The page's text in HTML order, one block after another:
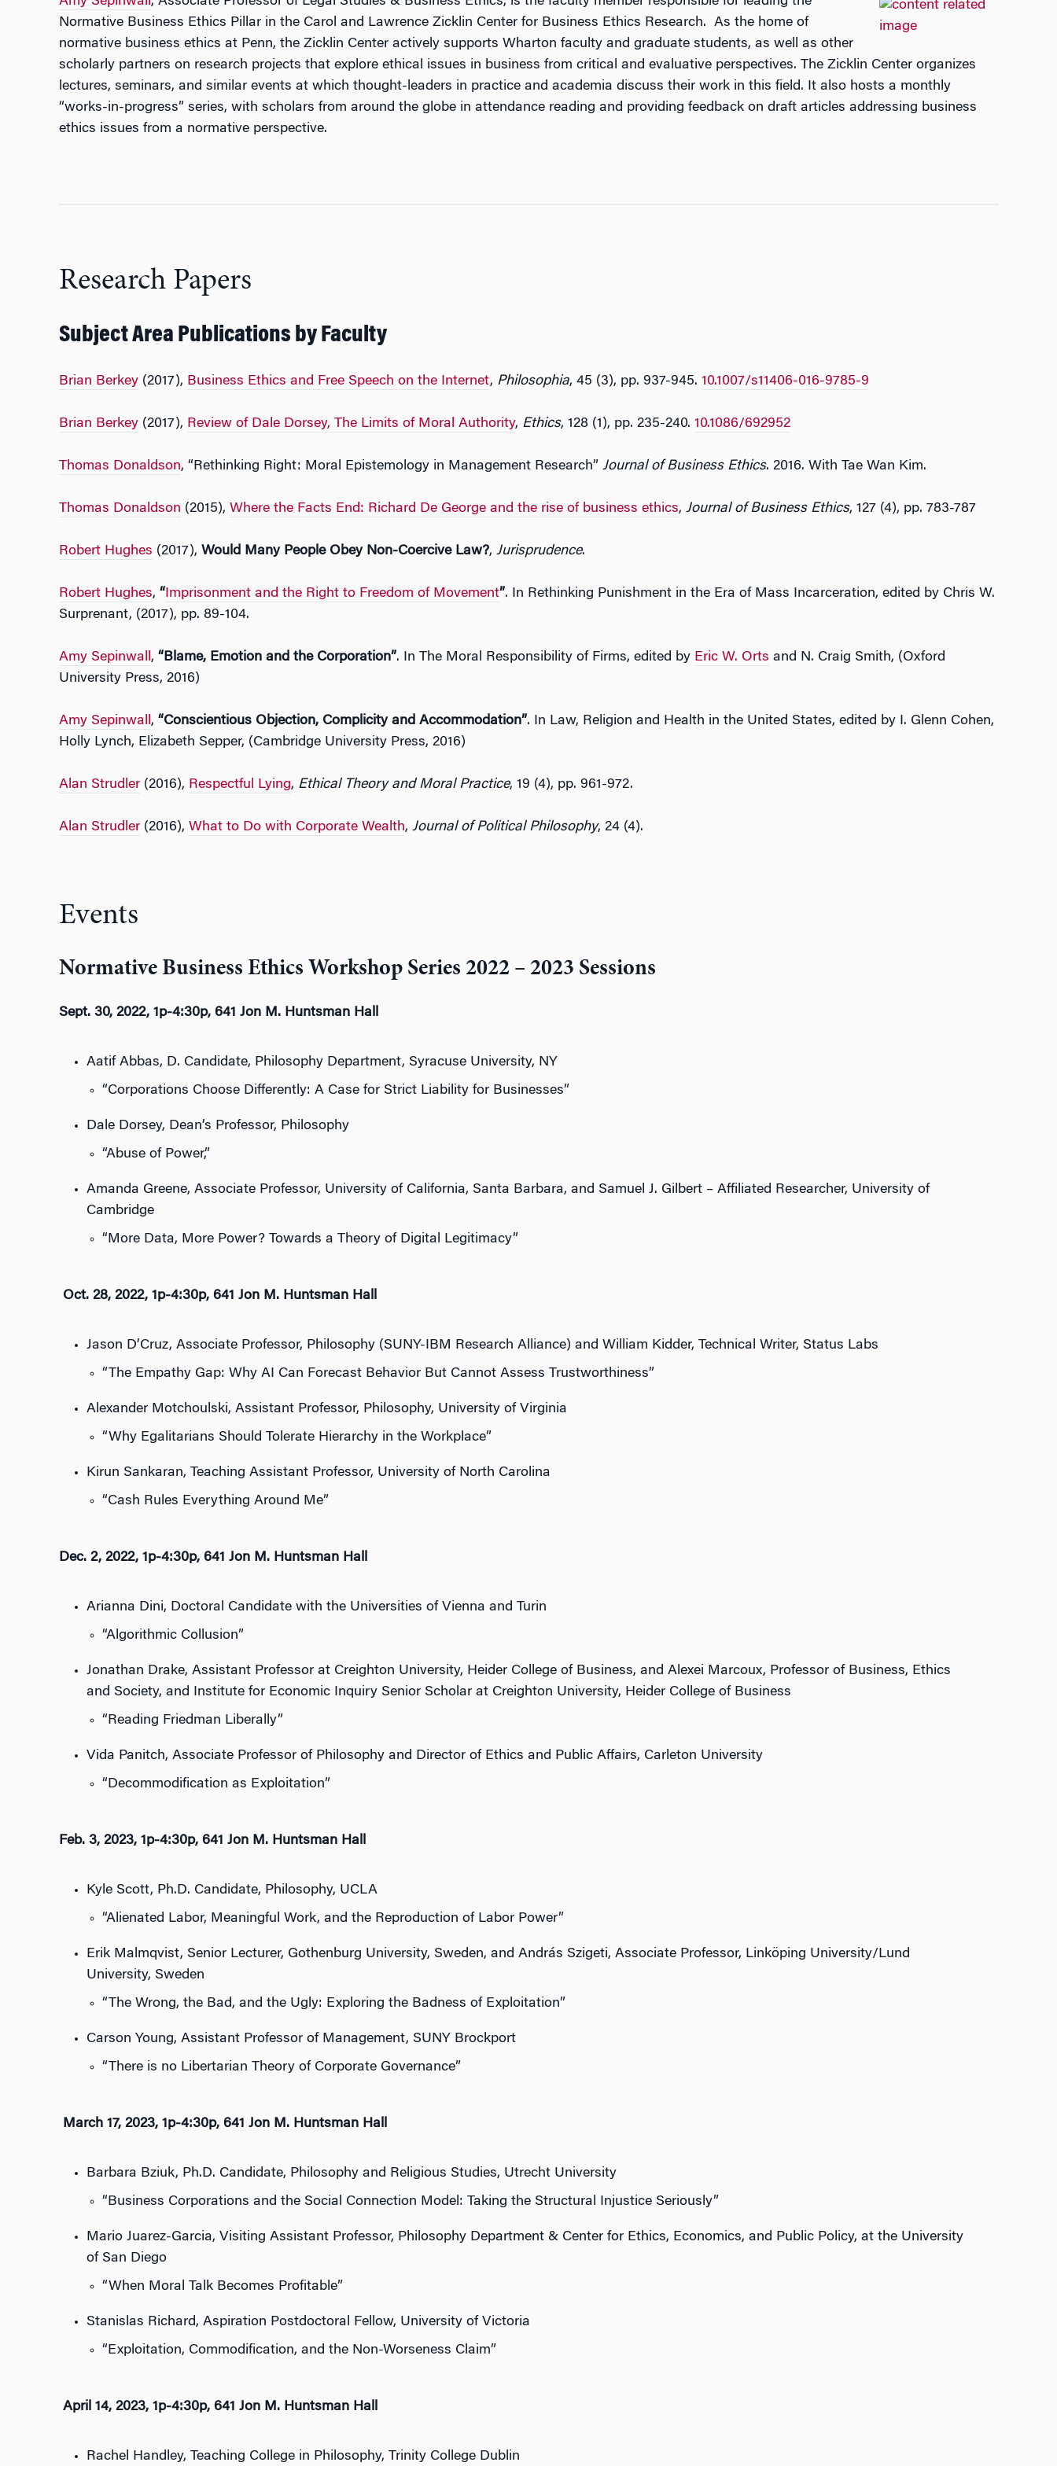
Normative Business Ethics Pillar in the Carol and Lawrence Zicklin Center for Business Ethics Research. As the home of
normative business ethics at Penn, the Zicklin Center actively supports Wharton faculty and graduate students, as well as other
scholarly partners on research projects that explore ethical issues in business from critical and evaluative perspectives. The Zicklin Center organizes
lectures, seminars, and similar events at which thought-leaders in practice and academia discuss their work in this field. It also hosts a monthly
“works-in-progress” series, with scholars from around the globe in attendance reading and providing feedback on draft articles addressing business
ethics issues from a normative perspective.
Research Papers
Subject Area Publications by Faculty
Brian Berkey(2017), Business Ethics and Free Speech on the Internet, Philosophia, 45 (3), pp. 937-945. 10.1007/s11406-016-9785-9
Brian Berkey(2017), Review of Dale Dorsey, The Limits of Moral Authority, Ethics, 128 (1), pp. 235-240. 10.1086/692952
Thomas Donaldson, “Rethinking Right: Moral Epistemology in Management Research” Journal of Business Ethics. 2016. With Tae Wan Kim.
Thomas Donaldson (2015), Where the Facts End: Richard De George and the rise of business ethics, Journal of Business Ethics, 127 (4), pp. 783-787
Robert Hughes (2017), Would Many People Obey Non-Coercive Law?, Jurisprudence.
Robert Hughes, “Imprisonment and the Right to Freedom of Movement”. In Rethinking Punishment in the Era of Mass Incarceration, edited by Chris W.
Surprenant, (2017), pp. 89-104.
Amy Sepinwall, “Blame, Emotion and the Corporation”. In The Moral Responsibility of Firms, edited by Eric W. Orts and N. Craig Smith, (Oxford
University Press, 2016)
Amy Sepinwall, “Conscientious Objection, Complicity and Accommodation”. In Law, Religion and Health in the United States, edited by I. Glenn Cohen,
Holly Lynch, Elizabeth Sepper, (Cambridge University Press, 2016)
Alan Strudler(2016), Respectful Lying, Ethical Theory and Moral Practice, 19 (4), pp. 961-972.
Alan Strudler(2016), What to Do with Corporate Wealth, Journal of Political Philosophy, 24 (4).
Events
Normative Business Ethics Workshop Series 2022 – 2023 Sessions
Sept. 30, 2022, 1p-4:30p, 641 Jon M. Huntsman Hall
Aatif Abbas, D. Candidate, Philosophy Department, Syracuse University, NY
“Corporations Choose Differently: A Case for Strict Liability for Businesses”
Dale Dorsey, Dean’s Professor, Philosophy
“Abuse of Power,”
Amanda Greene, Associate Professor, University of California, Santa Barbara, and Samuel J. Gilbert – Affiliated Researcher, University of
Cambridge
“More Data, More Power? Towards a Theory of Digital Legitimacy”
Oct. 28, 2022, 1p-4:30p, 641 Jon M. Huntsman Hall
Jason D’Cruz, Associate Professor, Philosophy (SUNY-IBM Research Alliance) and William Kidder, Technical Writer, Status Labs
“The Empathy Gap: Why AI Can Forecast Behavior But Cannot Assess Trustworthiness”
Alexander Motchoulski, Assistant Professor, Philosophy, University of Virginia
“Why Egalitarians Should Tolerate Hierarchy in the Workplace”
Kirun Sankaran, Teaching Assistant Professor, University of North Carolina
“Cash Rules Everything Around Me”
Dec. 2, 2022, 1p-4:30p, 641 Jon M. Huntsman Hall
Arianna Dini, Doctoral Candidate with the Universities of Vienna and Turin
“Algorithmic Collusion”
Jonathan Drake, Assistant Professor at Creighton University, Heider College of Business, and Alexei Marcoux, Professor of Business, Ethics
and Society, and Institute for Economic Inquiry Senior Scholar at Creighton University, Heider College of Business
“Reading Friedman Liberally”
Vida Panitch, Associate Professor of Philosophy and Director of Ethics and Public Affairs, Carleton University
“Decommodification as Exploitation”
Feb. 3, 2023, 1p-4:30p, 641 Jon M. Huntsman Hall
Kyle Scott, Ph.D. Candidate, Philosophy, UCLA
“Alienated Labor, Meaningful Work, and the Reproduction of Labor Power”
Erik Malmqvist, Senior Lecturer, Gothenburg University, Sweden, and András Szigeti, Associate Professor, Linköping University/Lund
University, Sweden
“The Wrong, the Bad, and the Ugly: Exploring the Badness of Exploitation”
Carson Young, Assistant Professor of Management, SUNY Brockport
“There is no Libertarian Theory of Corporate Governance”
March 17, 2023, 1p-4:30p, 641 Jon M. Huntsman Hall
Barbara Bziuk, Ph.D. Candidate, Philosophy and Religious Studies, Utrecht University
“Business Corporations and the Social Connection Model: Taking the Structural Injustice Seriously”
Mario Juarez-Garcia, Visiting Assistant Professor, Philosophy Department & Center for Ethics, Economics, and Public Policy, at the University
of San Diego
“When Moral Talk Becomes Profitable”
Stanislas Richard, Aspiration Postdoctoral Fellow, University of Victoria
“Exploitation, Commodification, and the Non-Worseness Claim”
April 14, 2023, 1p-4:30p, 641 Jon M. Huntsman Hall
Rachel Handley, Teaching College in Philosophy, Trinity College Dublin